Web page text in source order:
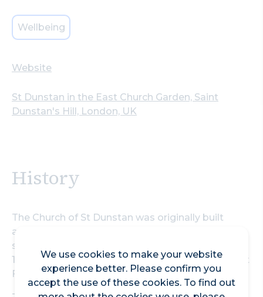
We use cookies to make your website
experience better. Please confirm you
accept the use of these cookies. To find out
Wellbeing
Website
St Dunstan in the East Church Garden, Saint
Dunstan's Hill, London, UK
History
The Church of St Dunstan was originally built
around 1100 and is a Grade I listed building. A new
south aisle was added in 1391 and was repaired in
1631. It was severely damaged in 1666 by the Great
Fire of London.